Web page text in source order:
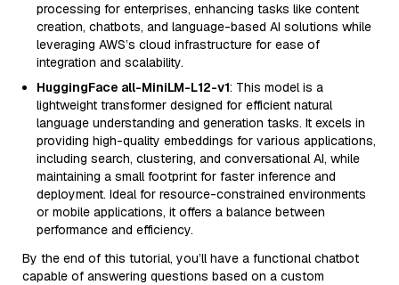
processing for enterprises, enhancing tasks like content
creation, chatbots, and language-based AI solutions while
leveraging AWS’s cloud infrastructure for ease of
integration and scalability.
HuggingFace all-MiniLM-L12-v1: This model is a
lightweight transformer designed for efficient natural
language understanding and generation tasks. It excels in
providing high-quality embeddings for various applications,
including search, clustering, and conversational AI, while
maintaining a small footprint for faster inference and
deployment. Ideal for resource-constrained environments
or mobile applications, it offers a balance between
performance and efficiency.
By the end of this tutorial, you’ll have a functional chatbot
capable of answering questions based on a custom